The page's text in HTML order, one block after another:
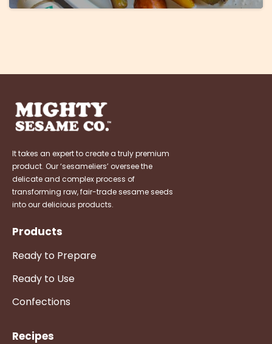
It takes an expert to create a truly premium
product. Our ‘sesameliers’ oversee the
delicate and complex process of
transforming raw, fair-trade sesame seeds
into our delicious products.
Products
Ready to Prepare
Ready to Use
Confections
Recipes